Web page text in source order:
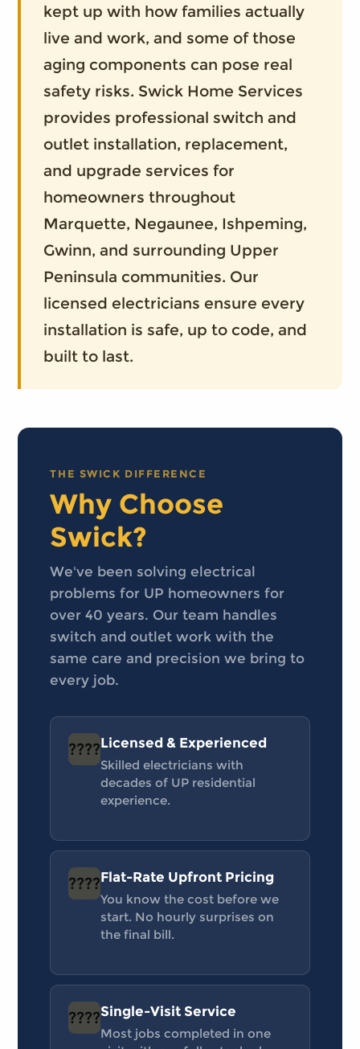
kept up with how families actually
live and work, and some of those
aging components can pose real
safety risks. Swick Home Services
provides professional switch and
outlet installation, replacement,
and upgrade services for
homeowners throughout
Marquette, Negaunee, Ishpeming,
Gwinn, and surrounding Upper
Peninsula communities. Our
licensed electricians ensure every
installation is safe, up to code, and
built to last.
THE SWICK DIFFERENCE
Why Choose
Swick?
We've been solving electrical
problems for UP homeowners for
over 40 years. Our team handles
switch and outlet work with the
same care and precision we bring to
every job.
????Licensed & Experienced
Skilled electricians with
decades of UP residential
experience.
????Flat-Rate Upfront Pricing
You know the cost before we
start. No hourly surprises on
the final bill.
????Single-Visit Service
Most jobs completed in one